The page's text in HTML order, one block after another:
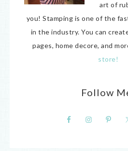
art of
you! Stamping is one of the
in the industry. You can
pages, home decore, and
store!
Follow